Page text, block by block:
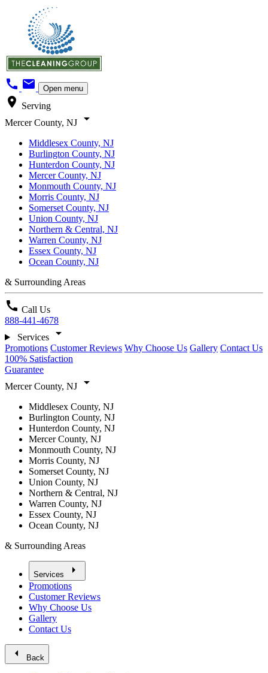
call mail Open menu
location_on Serving
Mercer County, NJ
arrow_drop_down
Middlesex County, NJ
Burlington County, NJ
Hunterdon County, NJ
Mercer County, NJ
Monmouth County, NJ
Morris County, NJ
Somerset County, NJ
Union County, NJ
Northern & Central, NJ
Warren County, NJ
Essex County, NJ
Ocean County, NJ
& Surrounding Areas
call Call Us
888-441-4678
Services
arrow_drop_down
Promotions Customer Reviews Why Choose Us Gallery Contact Us
100% Satisfaction
Guarantee
Mercer County, NJ
arrow_drop_down
Middlesex County, NJ
Burlington County, NJ
Hunterdon County, NJ
Mercer County, NJ
Monmouth County, NJ
Morris County, NJ
Somerset County, NJ
Union County, NJ
Northern & Central, NJ
Warren County, NJ
Essex County, NJ
Ocean County, NJ
& Surrounding Areas
Services arrow_right
Promotions
Customer Reviews
Why Choose Us
Gallery
Contact Us
arrow_left Back